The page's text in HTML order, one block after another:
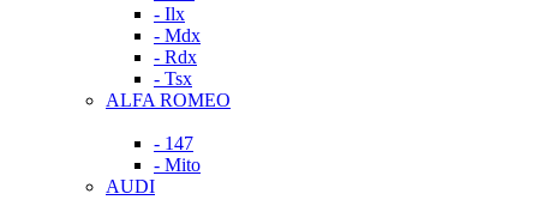
- Ilx
- Mdx
- Rdx
- Tsx
ALFA ROMEO
- 147
- Mito
AUDI